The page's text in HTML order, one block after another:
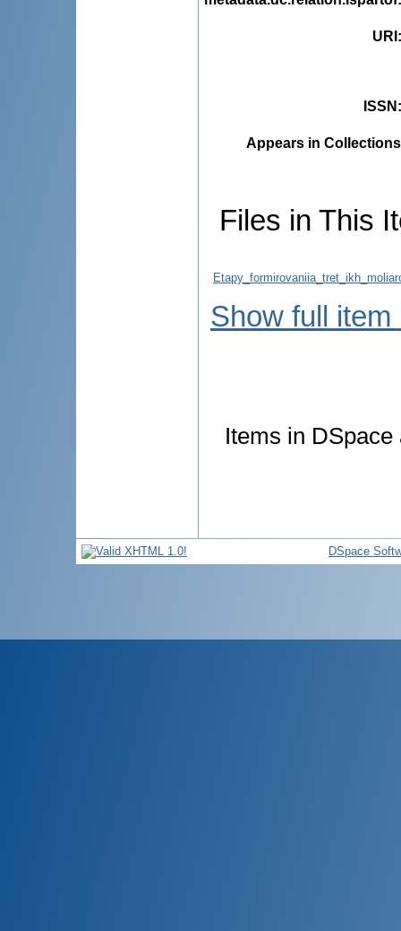
URI
ISSN
Appears in
Files in This
Show full item
Items in
DSpace